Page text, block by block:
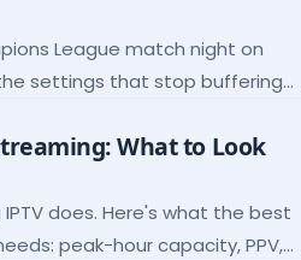
League match night on
settings that stop buffering
saves midweek games.
What to Look
does. Here's what the best
peak-hour capacity, PPV,